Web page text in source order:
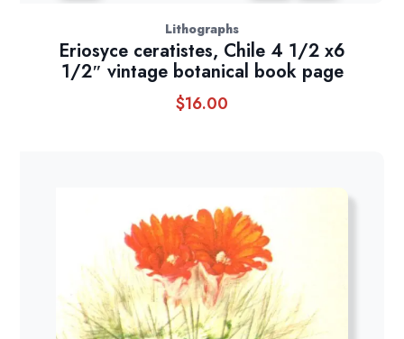
Lithographs
Eriosyce ceratistes, Chile 4 1/2 x6
1/2″ vintage botanical book page
$16.00